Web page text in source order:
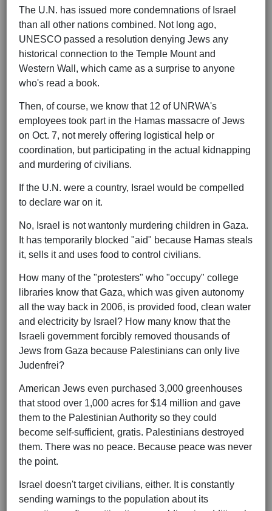
The U.N. has issued more condemnations of Israel
than all other nations combined. Not long ago,
UNESCO passed a resolution denying Jews any
historical connection to the Temple Mount and
Western Wall, which came as a surprise to anyone
who's read a book.
Then, of course, we know that 12 of UNRWA's
employees took part in the Hamas massacre of Jews
on Oct. 7, not merely offering logistical help or
coordination, but participating in the actual kidnapping
and murdering of civilians.
If the U.N. were a country, Israel would be compelled
to declare war on it.
No, Israel is not wantonly murdering children in Gaza.
It has temporarily blocked "aid" because Hamas steals
it, sells it and uses food to control civilians.
How many of the "protesters" who "occupy" college
libraries know that Gaza, which was given autonomy
all the way back in 2006, is provided food, clean water
and electricity by Israel? How many know that the
Israeli government forcibly removed thousands of
Jews from Gaza because Palestinians can only live
Judenfrei?
American Jews even purchased 3,000 greenhouses
that stood over 1,000 acres for $14 million and gave
them to the Palestinian Authority so they could
become self-sufficient, gratis. Palestinians destroyed
them. There was no peace. Because peace was never
the point.
Israel doesn't target civilians, either. It is constantly
sending warnings to the population about its